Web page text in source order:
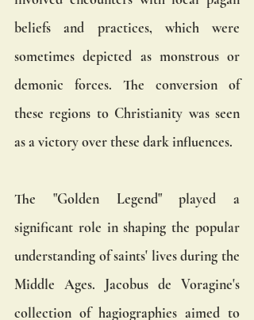
beliefs and practices, which were
sometimes depicted as monstrous or
demonic forces. The conversion of
these regions to Christianity was seen
as a victory over these dark influences.
The "Golden Legend" played a
significant role in shaping the popular
understanding of saints' lives during the
Middle Ages. Jacobus de Voragine's
collection of hagiographies aimed to